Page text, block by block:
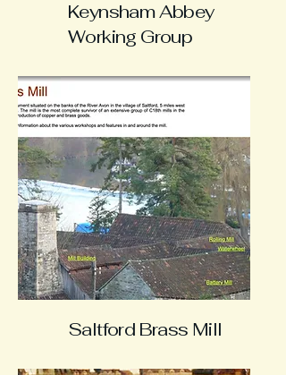
Keynsham Abbey
Working Group
Saltford Brass Mill